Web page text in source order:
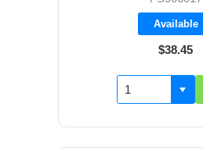
Available
$38.45